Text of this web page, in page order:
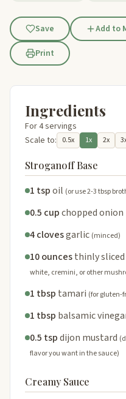
Save Add to
Print
Ingredients
For 4 servings
Scale to:
0.5x 1x 2x
Stroganoff Base
1 tspoil (or use 2-3 tbsp
0.5 cupchopped onion
4 clovesgarlic (minced)
10 ouncesthinly
white, cremini, or other
1 tbsp tamari (for gluten-
1 tbsp balsamic
0.5 tspdijon mustard
flavor you want in the sauce)
Creamy Sauce